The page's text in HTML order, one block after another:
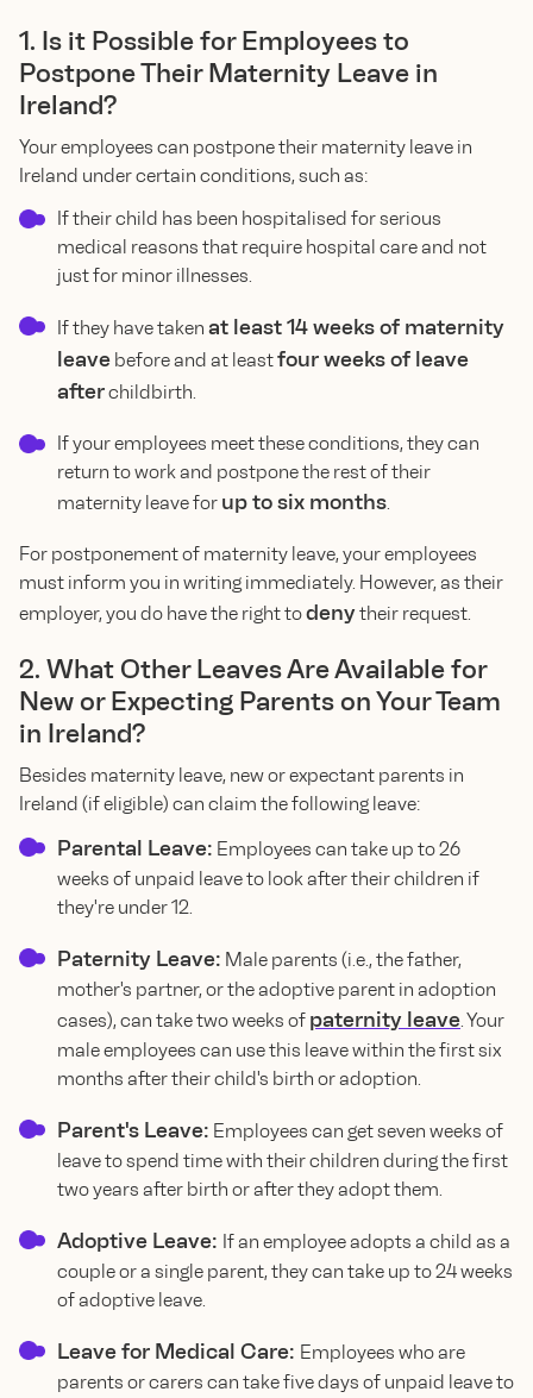
1. Is it Possible for Employees to
Postpone Their Maternity Leave in
Ireland?
Your employees can postpone their maternity leave in
Ireland under certain conditions, such as:
If their child has been hospitalised for serious
medical reasons that require hospital care and not
just for minor illnesses.
If they have taken at least 14 weeks of maternity
leave before and at leastfour weeks of leave
afterchildbirth.
If your employees meet these conditions, they can
return to work and postpone the rest of their
maternity leave for up to six months.
For postponement of maternity leave, your employees
must inform you in writing immediately. However, as their
employer, you do have the right todenytheir request.
2. What Other Leaves Are Available for
New or Expecting Parents on Your Team
in Ireland?
Besides maternity leave, new or expectant parents in
Ireland (if eligible) can claim the following leave:
Parental Leave: Employees can take up to 26
weeks of unpaid leave to look after their children if
they're under 12.
Paternity Leave: Male parents (i.e., the father,
mother's partner, or the adoptive parent in adoption
cases), can take two weeks of paternity leave. Your
male employees can use this leave within the first six
months after their child's birth or adoption.
Parent's Leave: Employees can get seven weeks of
leave to spend time with their children during the first
two years after birth or after they adopt them.
Adoptive Leave: If an employee adopts a child as a
couple or a single parent, they can take up to 24 weeks
of adoptive leave.
Leave for Medical Care: Employees who are
parents or carers can take five days of unpaid leave to